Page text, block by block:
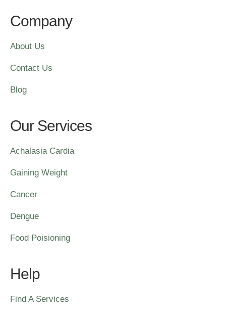
Company
About Us
Contact Us
Blog
Our Services
Achalasia Cardia
Gaining Weight
Cancer
Dengue
Food Poisioning
Help
Find A Services